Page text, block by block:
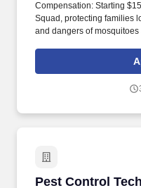
Compensation: Starting
Squad, protecting families
and dangers of mosquitoes
every day with a passion
clients can enjoy their
Pest Control
Pest Control